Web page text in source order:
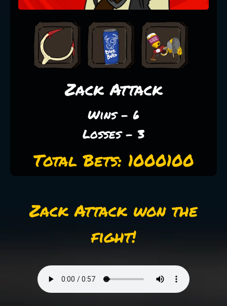
Zack Attack
Wins - 6
Losses - 3
Total Bets: 1000100
Zack Attack won the
fight!